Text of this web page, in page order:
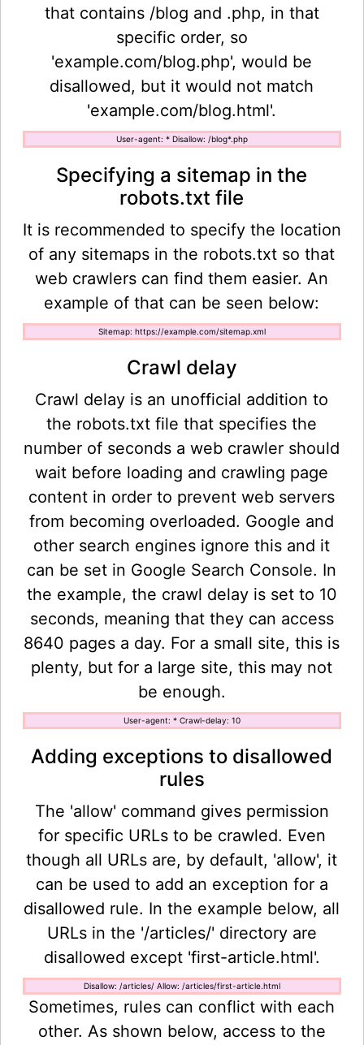
that contains /blog and .php, in that
specific order, so
'example.com/blog.php', would be
disallowed, but it would not match
'example.com/blog.html'.
User-agent: * Disallow: /blog*.php
Specifying a sitemap in the
robots.txt file
It is recommended to specify the location
of any sitemaps in the robots.txt so that
web crawlers can find them easier. An
example of that can be seen below:
Sitemap: https://example.com/sitemap.xml
Crawl delay
Crawl delay is an unofficial addition to
the robots.txt file that specifies the
number of seconds a web crawler should
wait before loading and crawling page
content in order to prevent web servers
from becoming overloaded. Google and
other search engines ignore this and it
can be set in Google Search Console. In
the example, the crawl delay is set to 10
seconds, meaning that they can access
8640 pages a day. For a small site, this is
plenty, but for a large site, this may not
be enough.
User-agent: * Crawl-delay: 10
Adding exceptions to disallowed
rules
The 'allow' command gives permission
for specific URLs to be crawled. Even
though all URLs are, by default, 'allow', it
can be used to add an exception for a
disallowed rule. In the example below, all
URLs in the '/articles/' directory are
disallowed except 'first-article.html'.
Disallow: /articles/ Allow: /articles/first-article.html
Sometimes, rules can conflict with each
other. As shown below, access to the